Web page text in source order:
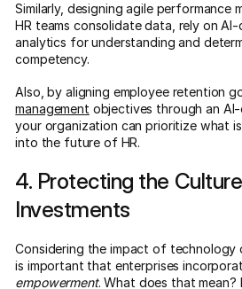
Similarly, designing agile performance
HR teams consolidate data, rely on
analytics for understanding and
competency.
Also, by aligning employee retention
management objectives through an
your organization can prioritize what
into the future of HR.
4. Protecting the
Investments
Considering the impact of technology
is important that enterprises
empowerment. What does that mean?